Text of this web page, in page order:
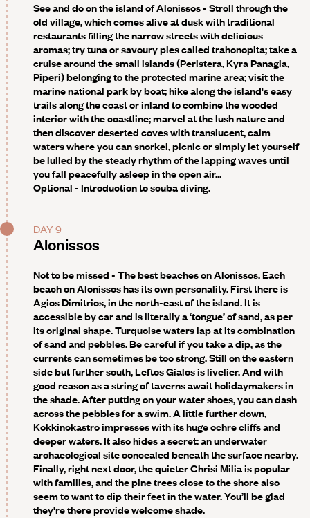
See and do on the island of Alonissos - Stroll through the
old village, which comes alive at dusk with traditional
restaurants filling the narrow streets with delicious
aromas; try tuna or savoury pies called trahonopita; take a
cruise around the small islands (Peristera, Kyra Panagia,
Piperi) belonging to the protected marine area; visit the
marine national park by boat; hike along the island's easy
trails along the coast or inland to combine the wooded
interior with the coastline; marvel at the lush nature and
then discover deserted coves with translucent, calm
waters where you can snorkel, picnic or simply let yourself
be lulled by the steady rhythm of the lapping waves until
you fall peacefully asleep in the open air...
Optional - Introduction to scuba diving.
DAY 9
Alonissos
Not to be missed - The best beaches on Alonissos. Each
beach on Alonissos has its own personality. First there is
Agios Dimitrios, in the north-east of the island. It is
accessible by car and is literally a ‘tongue’ of sand, as per
its original shape. Turquoise waters lap at its combination
of sand and pebbles. Be careful if you take a dip, as the
currents can sometimes be too strong. Still on the eastern
side but further south, Leftos Gialos is livelier. And with
good reason as a string of taverns await holidaymakers in
the shade. After putting on your water shoes, you can dash
across the pebbles for a swim. A little further down,
Kokkinokastro impresses with its huge ochre cliffs and
deeper waters. It also hides a secret: an underwater
archaeological site concealed beneath the surface nearby.
Finally, right next door, the quieter Chrisi Milia is popular
with families, and the pine trees close to the shore also
seem to want to dip their feet in the water. You’ll be glad
they're there provide welcome shade.